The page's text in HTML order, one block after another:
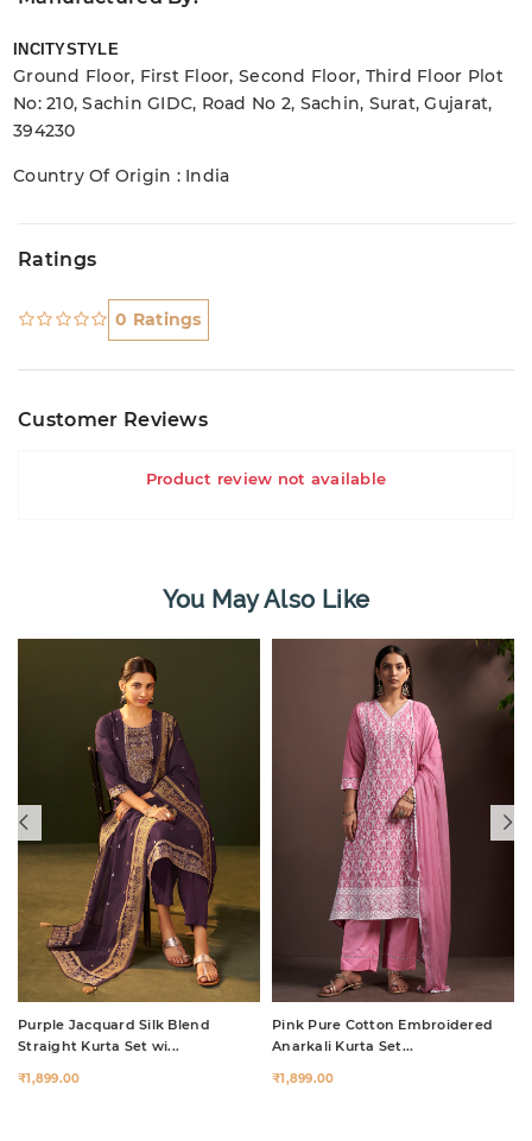
INCITYSTYLE
Ground Floor, First Floor, Second Floor, Third Floor Plot
No: 210, Sachin GIDC, Road No 2, Sachin, Surat, Gujarat,
394230
Country Of Origin : India
Ratings
0 Ratings
Customer Reviews
Product review not available
You May Also Like
Purple Jacquard Silk Blend
Straight Kurta Set wi...
₹1,899.00
Pink Pure Cotton Embroidered
Anarkali Kurta Set...
₹1,899.00